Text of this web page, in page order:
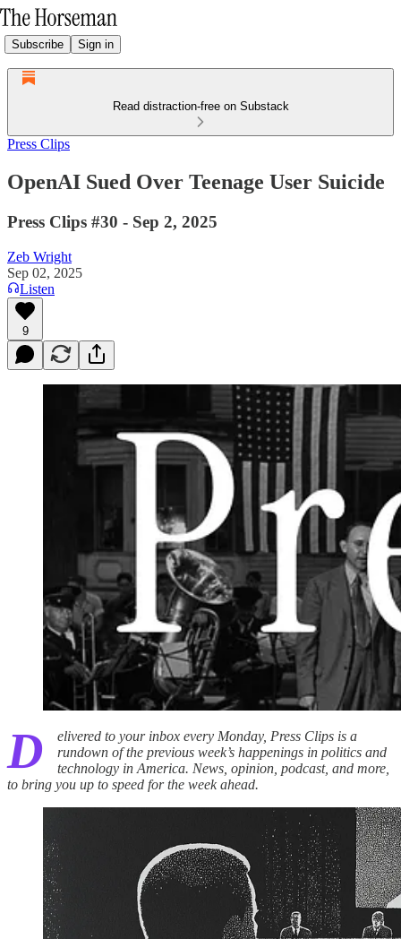
Subscribe Sign in
Read distraction-free on Substack
Press Clips
OpenAI Sued Over Teenage User Suicide
Press Clips #30 - Sep 2, 2025
Zeb Wright
Sep 02, 2025
Listen
9
D
elivered to your inbox every Monday, Press Clips is a
rundown of the previous week’s happenings in politics and
technology in America. News, opinion, podcast, and more,
to bring you up to speed for the week ahead.